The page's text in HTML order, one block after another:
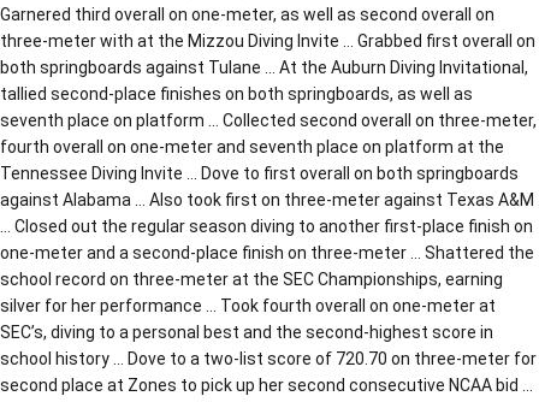
Garnered third overall on one-meter, as well as second overall on
three-meter with at the Mizzou Diving Invite … Grabbed first overall on
both springboards against Tulane … At the Auburn Diving Invitational,
tallied second-place finishes on both springboards, as well as
seventh place on platform … Collected second overall on three-meter,
fourth overall on one-meter and seventh place on platform at the
Tennessee Diving Invite … Dove to first overall on both springboards
against Alabama … Also took first on three-meter against Texas A&M
… Closed out the regular season diving to another first-place finish on
one-meter and a second-place finish on three-meter … Shattered the
school record on three-meter at the SEC Championships, earning
silver for her performance … Took fourth overall on one-meter at
SEC’s, diving to a personal best and the second-highest score in
school history … Dove to a two-list score of 720.70 on three-meter for
second place at Zones to pick up her second consecutive NCAA bid …